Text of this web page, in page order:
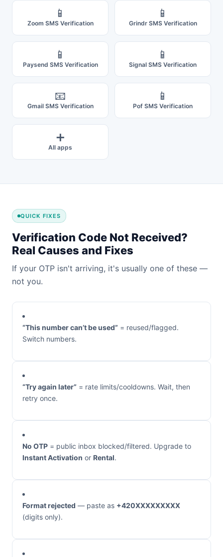
📱
Zoom SMS Verification
📱
Grindr SMS Verification
📱
Paysend SMS Verification
📱
Signal SMS Verification
📧
Gmail SMS Verification
📱
Pof SMS Verification
➕
All apps
QUICK FIXES
Verification Code Not Received?
Real Causes and Fixes
If your OTP isn't arriving, it's usually one of these —
not you.
“This number can’t be used” = reused/flagged.
Switch numbers.
“Try again later” = rate limits/cooldowns. Wait, then
retry once.
No OTP = public inbox blocked/filtered. Upgrade to
Instant Activation or Rental.
Format rejected — paste as +420XXXXXXXXX
(digits only).